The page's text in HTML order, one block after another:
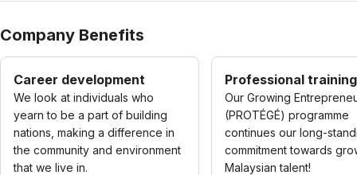
Company Benefits
Career development
We look at individuals who
yearn to be a part of building
nations, making a difference in
the community and environment
that we live in.
Professional training
Our Growing
(PROTÉGÉ) programme
continues our long-
commitment towards
Malaysian talent!